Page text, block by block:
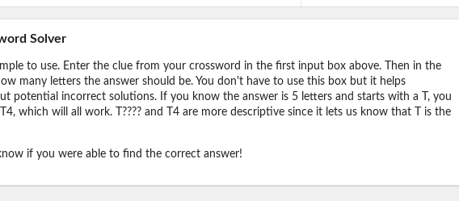
Solver
to use. Enter the clue from your crossword in the first input box above. Then in the
many letters the answer should be. You don't have to use this box but it helps
potential incorrect solutions. If you know the answer is 5 letters and starts with a T, you
which will all work. T???? and T4 are more descriptive since it lets us know that T is the
if you were able to find the correct answer!